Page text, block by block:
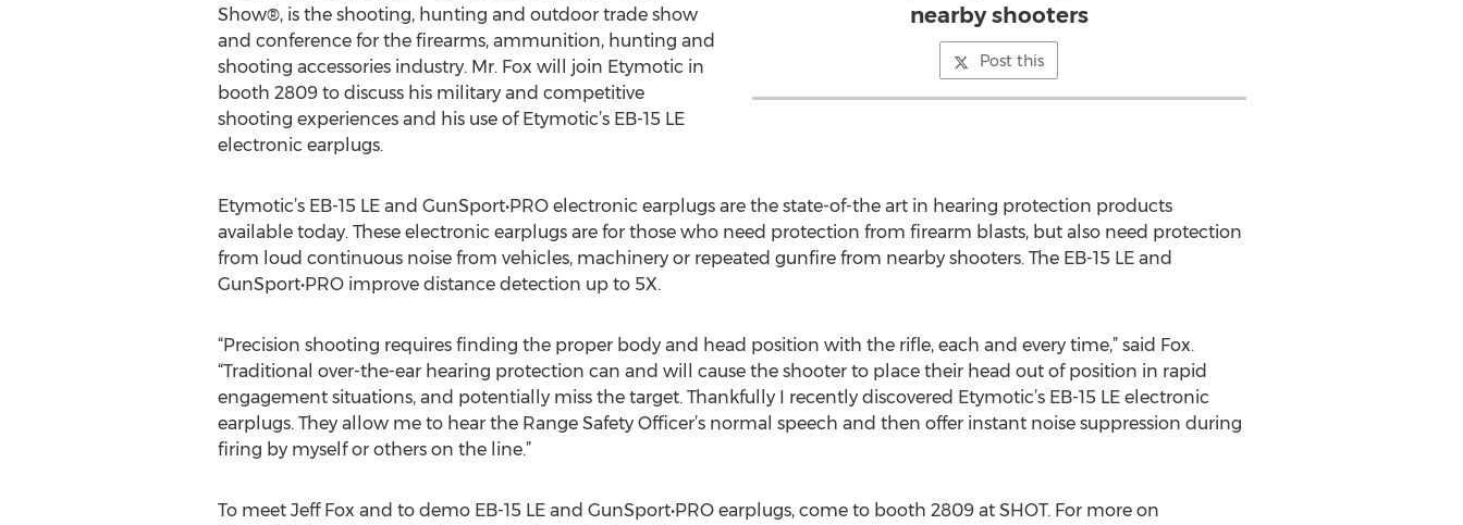
nearby shooters
Post this
Show®, is the shooting, hunting and outdoor trade show
and conference for the firearms, ammunition, hunting and
shooting accessories industry. Mr. Fox will join Etymotic in
booth 2809 to discuss his military and competitive
shooting experiences and his use of Etymotic’s EB-15 LE
electronic earplugs.
Etymotic’s EB-15 LE and GunSport•PRO electronic earplugs are the state-of-the art in hearing protection products
available today. These electronic earplugs are for those who need protection from firearm blasts, but also need protection
from loud continuous noise from vehicles, machinery or repeated gunfire from nearby shooters. The EB-15 LE and
GunSport•PRO improve distance detection up to 5X.
“Precision shooting requires finding the proper body and head position with the rifle, each and every time,” said Fox.
“Traditional over-the-ear hearing protection can and will cause the shooter to place their head out of position in rapid
engagement situations, and potentially miss the target. Thankfully I recently discovered Etymotic’s EB-15 LE electronic
earplugs. They allow me to hear the Range Safety Officer’s normal speech and then offer instant noise suppression during
firing by myself or others on the line.”
To meet Jeff Fox and to demo EB-15 LE and GunSport•PRO earplugs, come to booth 2809 at SHOT. For more on